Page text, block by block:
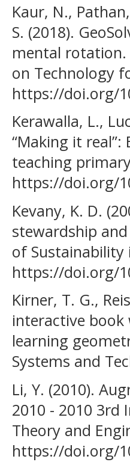
Kaur, N.,
S. (2018).
mental rotation.
on Technology
https://doi.org/
Kerawalla, L.,
“Making it
teaching
https://doi.org/
Kevany, K. D.
stewardship
of Sustainability
https://doi.org/
Kirner, T. G.,
interactive
learning
Systems and
Li, Y. (2010).
2010 - 2010 3rd
Theory and
https://doi.org/